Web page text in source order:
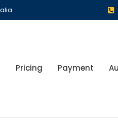
Pricing Payment